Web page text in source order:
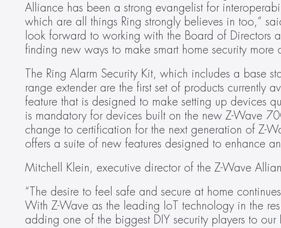
Alliance has been a strong evangelist for
which are all things Ring strongly believes in too,”
look forward to working with the Board of Directors
finding new ways to make smart home security more
The Ring Alarm Security Kit, which includes a base
range extender are the first set of products currently
feature that is designed to make setting up devices
is mandatory for devices built on the new Z-Wave
change to certification for the next generation of Z-
offers a suite of new features designed to enhance
Mitchell Klein, executive director of the Z-Wave
“The desire to feel safe and secure at home
With Z-Wave as the leading IoT technology in the
adding one of the biggest DIY security players to